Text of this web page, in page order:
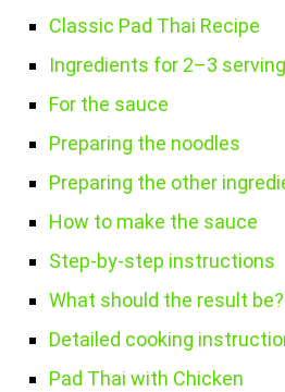
Classic Pad Thai Recipe
Ingredients for 2–3
For the sauce
Preparing the noodles
Preparing the other
How to make the sauce
Step-by-step instructions
What should the result be?
Detailed cooking
Pad Thai with Chicken